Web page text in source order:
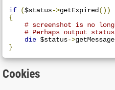
if
($status->getExpired ())
{
# screenshot is no
# Perhaps output status
die $status->getMessage
}
Cookies